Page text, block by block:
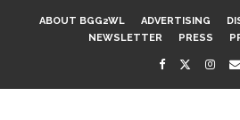
ABOUT BGG2WL ADVERTISING
NEWSLETTER
PRESS